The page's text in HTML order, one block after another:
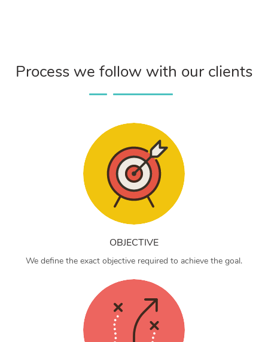
Process we follow with our clients
OBJECTIVE
We define the exact objective required to achieve the goal.